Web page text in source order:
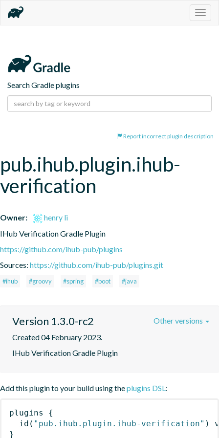
Search Gradle plugins
Report incorrect plugin description
pub.ihub.plugin.ihub-
verification
Owner:
henry li
IHub Verification Gradle Plugin
https://github.com/ihub-pub/plugins
Sources: https://github.com/ihub-pub/plugins.git
#ihub #groovy #spring #boot #java
Version 1.3.0-rc2
Created 04 February 2023.
IHub Verification Gradle Plugin
Other versions
Add this plugin to your build using theplugins DSL:
plugins
{
id ( "pub.ihub.plugin.ihub-verification" )
}